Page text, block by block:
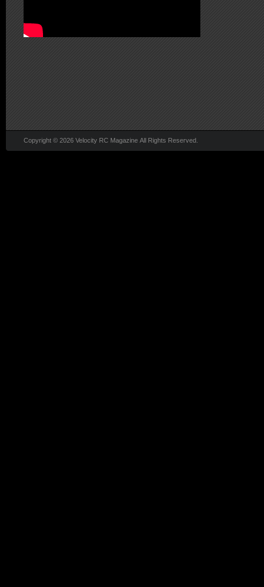
Copyright © 2026 Velocity RC Magazine All Rights Reserved.